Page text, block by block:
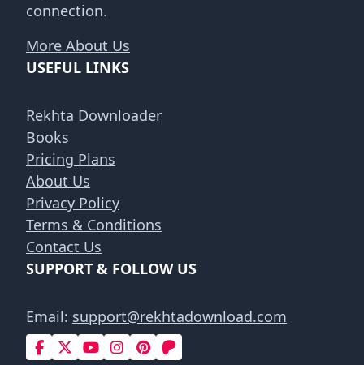
connection.
More About Us
USEFUL LINKS
Rekhta Downloader
Books
Pricing Plans
About Us
Privacy Policy
Terms & Conditions
Contact Us
SUPPORT & FOLLOW US
Email: support@rekhtadownload.com